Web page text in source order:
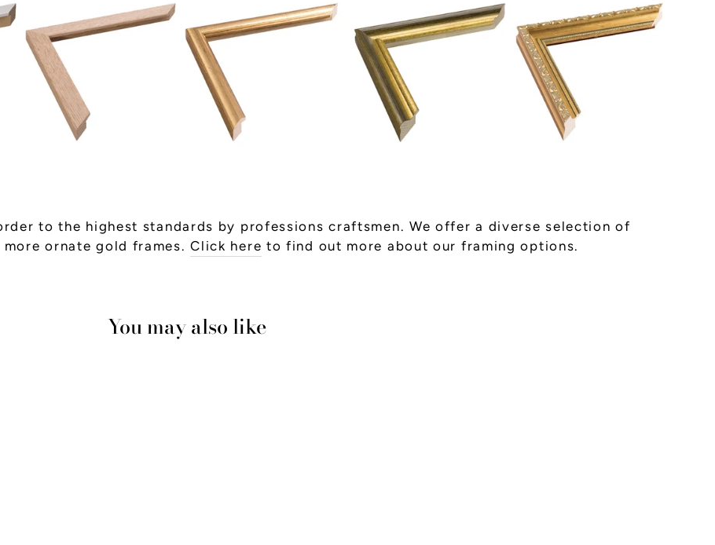
to the highest standards by professions craftsmen. We offer a diverse selection of
more ornate gold frames.Click here to find out more about our framing options.
You may also like